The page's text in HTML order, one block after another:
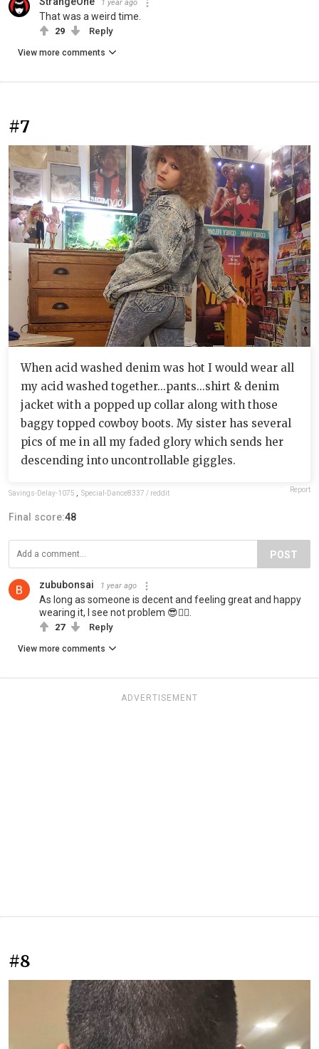
1 year ago
That was a weird time.
29 Reply
View more comments
#7
When acid washed denim was hot I would wear all
my acid washed together...pants...shirt & denim
jacket with a popped up collar along with those
baggy topped cowboy boots. My sister has several
pics of me in all my faded glory which sends her
descending into uncontrollable giggles.
Savings-Delay-1075 Special-Dance8337 / reddit Report
Final score:48
POST
zububonsai 1 year ago
As long as someone is decent and feeling great and happy
wearing it, I see not problem 😎👍🏻.
27 Reply
View more comments
ADVERTISEMENT
#8